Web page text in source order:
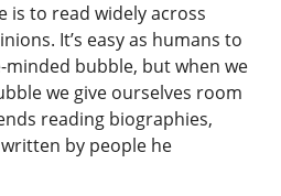
is to read widely across
It’s easy as humans to
bubble, but when we
we give ourselves room
reading biographies,
by people he